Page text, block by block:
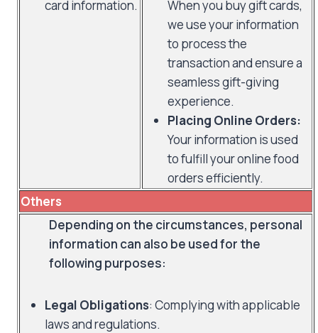
card information.
When you buy gift cards,
we use your information
to process the
transaction and ensure a
seamless gift-giving
experience.
Placing Online Orders:
Your information is used
to fulfill your online food
orders efficiently.
Others
Depending on the circumstances, personal
information can also be used for the
following purposes:
Legal Obligations: Complying with applicable
laws and regulations.